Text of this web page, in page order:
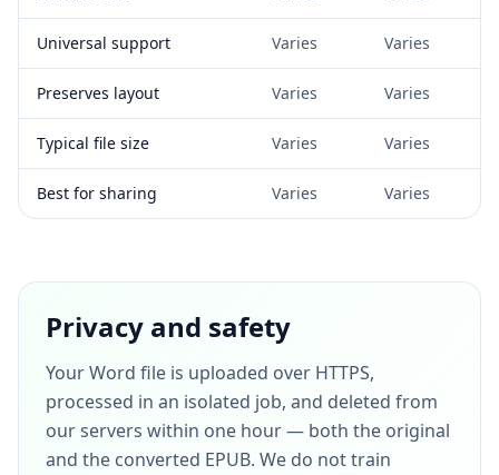
Universal support Varies Varies
Preserves layout Varies Varies
Typical file size Varies Varies
Best for sharing Varies Varies
Privacy and safety
Your Word file is uploaded over HTTPS,
processed in an isolated job, and deleted from
our servers within one hour — both the original
and the converted EPUB. We do not train